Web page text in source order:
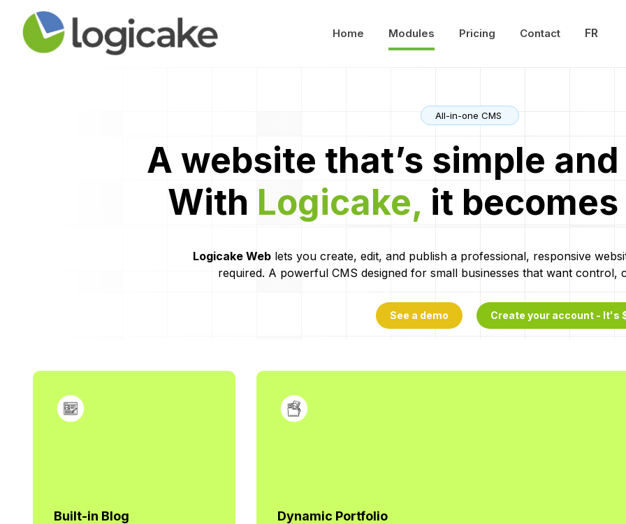
Home Modules Pricing Contact FR
All-in-one CMS
A website that’s simple
With Logicake, it
Logicake Weblets you create, edit, and publish a professional, responsive
required. A powerful CMS designed for small businesses that want control,
See a demo Create your account - It's
Built-in Blog Dynamic Portfolio